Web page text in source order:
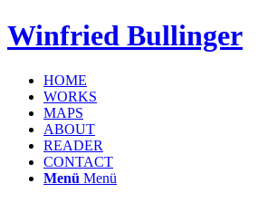
Winfried Bullinger
HOME
WORKS
MAPS
ABOUT
READER
CONTACT
Menü Menü